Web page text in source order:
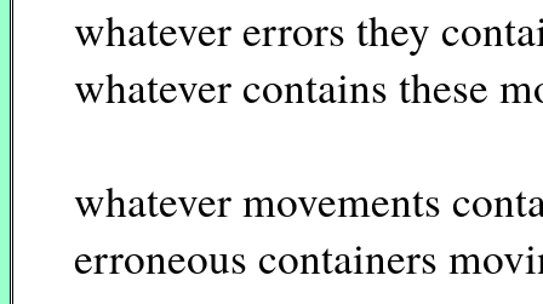
whatever errors they
whatever contains these
whatever movements
erroneous containers